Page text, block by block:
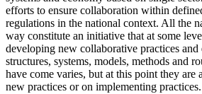
efforts to ensure collaboration within
regulations in the national context. All the
way constitute an initiative that at some
developing new collaborative practices
structures, systems, models, methods and
have come varies, but at this point they
new practices or on implementing practices.